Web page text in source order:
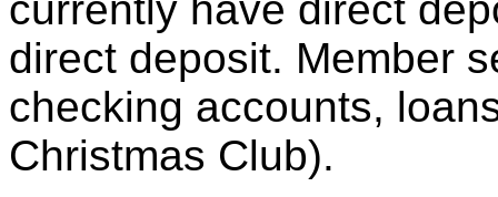
direct deposit. Member
checking accounts,
Christmas Club).